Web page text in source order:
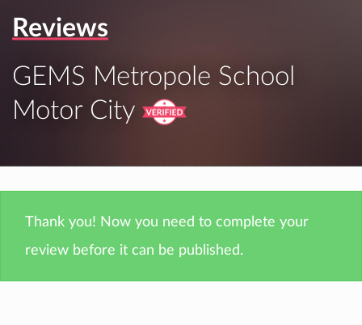
Reviews
GEMS Metropole School
Motor City
Thank you! Now you need to complete your
review before it can be published.